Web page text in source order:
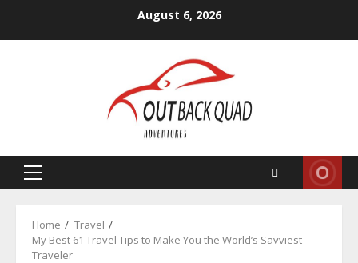
August 6, 2026
Primary
Home
Travel
My Best 61 Travel Tips to Make You the World’s Savviest
Traveler